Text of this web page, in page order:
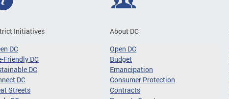
Initiatives
DC
Friendly DC
DC
DC
Streets
About DC
Open DC
Budget
Emancipation
Consumer Protection
Contracts